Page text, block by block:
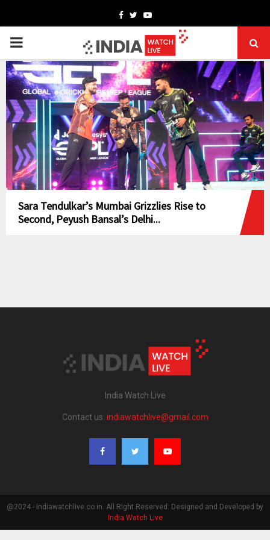
Facebook
TwitterYoutube
PRIMARY
MENU
Sara Tendulkar’s Mumbai Grizzlies Rise to
Second, Peyush Bansal’s Delhi...
India Watch Live
Contact us: indiawatchlive@gmail.com
@2024 - indiawatchlive.co.in. All Right Reserved. Designed and Developed by
India Watch Live